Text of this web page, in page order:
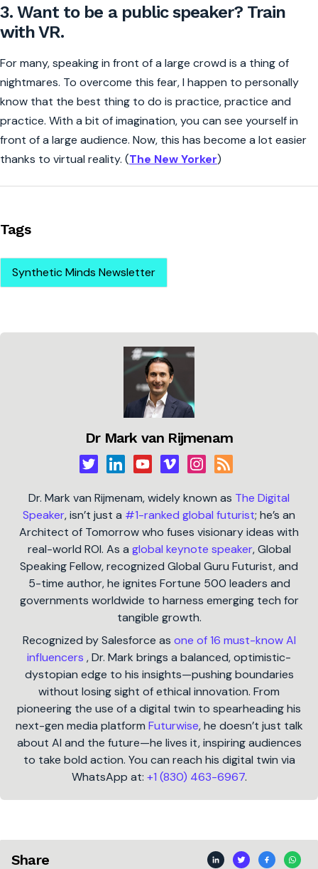
3. Want to be a public speaker? Train
with VR.
For many, speaking in front of a large crowd is a thing of
nightmares. To overcome this fear, I happen to personally
know that the best thing to do is practice, practice and
practice. With a bit of imagination, you can see yourself in
front of a large audience. Now, this has become a lot easier
thanks to virtual reality. (The New Yorker)
Tags
Synthetic Minds Newsletter
Dr Mark van Rijmenam
Dr. Mark van Rijmenam, widely known as The Digital
Speaker, isn’t just a #1-ranked global futurist; he’s an
Architect of Tomorrow who fuses visionary ideas with
real-world ROI. As a global keynote speaker, Global
Speaking Fellow, recognized Global Guru Futurist, and
5-time author, he ignites Fortune 500 leaders and
governments worldwide to harness emerging tech for
tangible growth.
Recognized by Salesforce as one of 16 must-know AI
influencers , Dr. Mark brings a balanced, optimistic-
dystopian edge to his insights—pushing boundaries
without losing sight of ethical innovation. From
pioneering the use of a digital twin to spearheading his
next-gen media platform Futurwise, he doesn’t just talk
about AI and the future—he lives it, inspiring audiences
to take bold action. You can reach his digital twin via
WhatsApp at: +1 (830) 463-6967.
Share